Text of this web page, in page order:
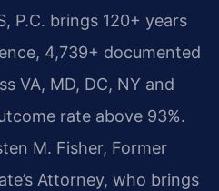
P.C. brings 120+ years
4,739+ documented
VA, MD, DC, NY and
rate above 93%.
M. Fisher, Former
Attorney, who brings